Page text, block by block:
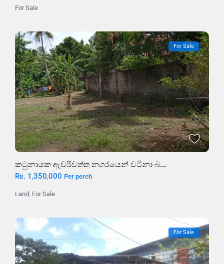
For Sale
For Sale
කටුනායක ඇවරිවත්ත නගරයෙන් වටිනා බ...
Rs. 1,350,000 Per perch
Land For Sale
For Sale